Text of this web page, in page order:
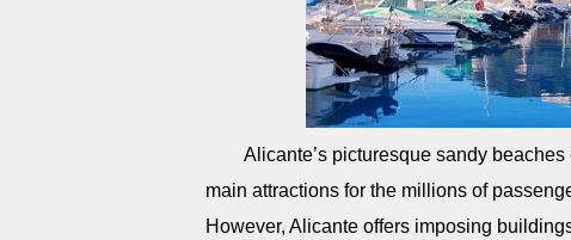
Alicante’s picturesque sandy
main attractions for the millions of
However, Alicante offers imposing